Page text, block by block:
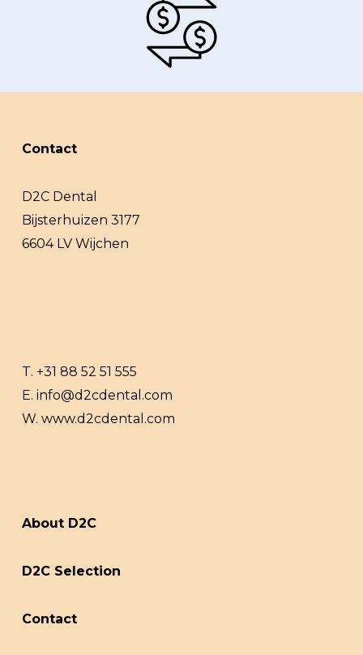
Contact
D2C Dental
Bijsterhuizen 3177
6604 LV Wijchen
T. +31 88 52 51 555
E. info@d2cdental.com
W. www.d2cdental.com
About D2C
D2C Selection
Contact